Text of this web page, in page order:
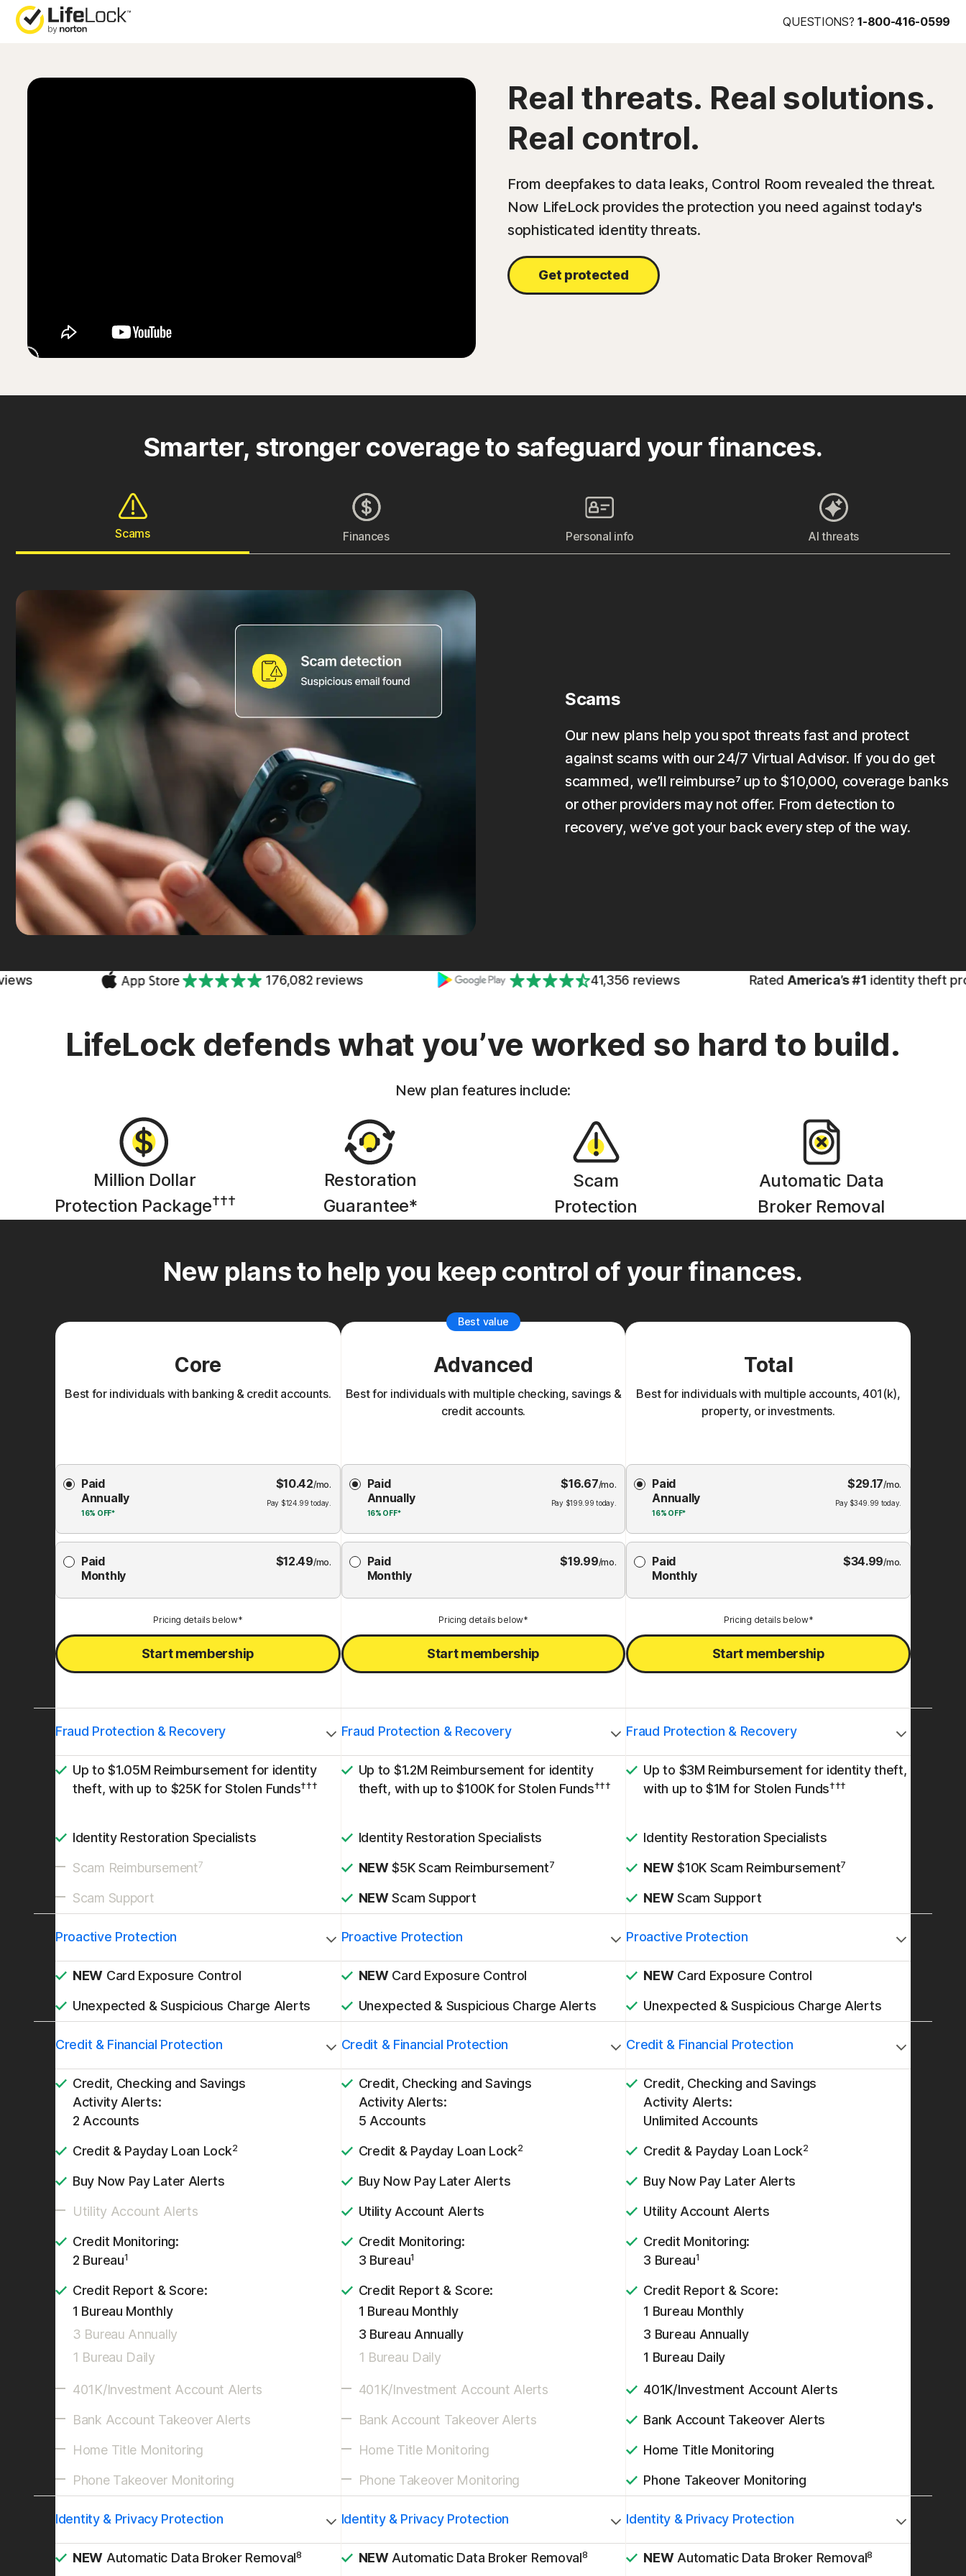
QUESTIONS?1-800-416-0599
Real threats. Real solutions.
Real control.
From deepfakes to data leaks, Control Room revealed the threat.
Now LifeLock provides the protection you need against today's
sophisticated identity threats.
Get protected
Smarter, stronger coverage to safeguard your finances.
Scams Finances Personal info AI threats
Scams
Our new plans help you spot threats fast and protect
against scams with our 24/7 Virtual Advisor. If you do get
scammed, we’ll reimburse⁷ up to $10,000, coverage banks
or other providers may not offer. From detection to
recovery, we’ve got your back every step of the way.
176,082 reviews 41,356 reviews America’s #1identity theft
LifeLock defends what you’ve worked so hard to build.
New plan features include:
Million Dollar
Protection Package†††
Restoration
Guarantee*
Scam
Protection
Automatic Data
Broker Removal
New plans to help you keep control of your finances.
Core
Best for individuals with banking & credit accounts.
Membership
Plan
Paid
Annually
16% OFF*
$10.42/mo.
Pay $124.99 today.
Paid
Monthly
$12.49/mo.
Pricing details below*
Start membership
Fraud Protection & Recovery
Up to $1.05M Reimbursement for identity
theft, with up to $25K for Stolen Funds†††
Identity Restoration Specialists
Scam Reimbursement7
Scam Support
Proactive Protection
NEW Card Exposure Control
Unexpected & Suspicious Charge Alerts
Credit & Financial Protection
Credit, Checking and Savings
Activity Alerts:
2 Accounts
Credit & Payday Loan Lock2
Buy Now Pay Later Alerts
Utility Account Alerts
Credit Monitoring:
2 Bureau1
Credit Report & Score:
1 Bureau Monthly
3 Bureau Annually
1 Bureau Daily
401K/Investment Account Alerts
Bank Account Takeover Alerts
Home Title Monitoring
Phone Takeover Monitoring
Identity & Privacy Protection
NEW Automatic Data Broker Removal8
Best value
Advanced
Best for individuals with multiple checking, savings &
credit accounts.
Membership
Plan
Paid
Annually
16% OFF*
$16.67/mo.
Pay $199.99 today.
Paid
Monthly
$19.99/mo.
Pricing details below*
Start membership
Fraud Protection & Recovery
Up to $1.2M Reimbursement for identity
theft, with up to $100K for Stolen Funds†††
Identity Restoration Specialists
NEW$5K Scam Reimbursement7
NEWScam Support
Proactive Protection
NEWCard Exposure Control
Unexpected & Suspicious Charge Alerts
Credit & Financial Protection
Credit, Checking and Savings
Activity Alerts:
5 Accounts
Credit & Payday Loan Lock2
Buy Now Pay Later Alerts
Utility Account Alerts
Credit Monitoring:
3 Bureau1
Credit Report & Score:
1 Bureau Monthly
3 Bureau Annually
1 Bureau Daily
401K/Investment Account Alerts
Bank Account Takeover Alerts
Home Title Monitoring
Phone Takeover Monitoring
Identity & Privacy Protection
NEWAutomatic Data Broker Removal8
Total
Best for individuals with multiple accounts, 401(k),
property, or investments.
Membership
Plan
Paid
Annually
16% OFF*
$29.17/mo.
Pay $349.99 today.
Paid
Monthly
$34.99/mo.
Pricing details below*
Start membership
Fraud Protection & Recovery
Up to $3M Reimbursement for identity theft,
with up to $1M for Stolen Funds†††
Identity Restoration Specialists
NEW$10K Scam Reimbursement7
NEWScam Support
Proactive Protection
NEWCard Exposure Control
Unexpected & Suspicious Charge Alerts
Credit & Financial Protection
Credit, Checking and Savings
Activity Alerts:
Unlimited Accounts
Credit & Payday Loan Lock2
Buy Now Pay Later Alerts
Utility Account Alerts
Credit Monitoring:
3 Bureau1
Credit Report & Score:
1 Bureau Monthly
3 Bureau Annually
1 Bureau Daily
401K/Investment Account Alerts
Bank Account Takeover Alerts
Home Title Monitoring
Phone Takeover Monitoring
Identity & Privacy Protection
NEWAutomatic Data Broker Removal8